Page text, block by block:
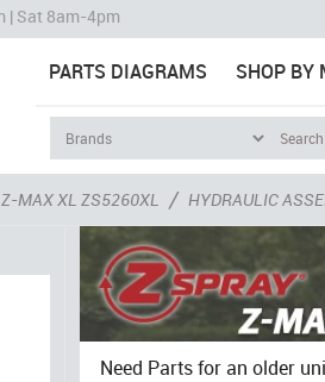
| Sat 8am-4pm
PARTS DIAGRAMS SHOP BY
Z-MAX XL ZS5260XL / HYDRAULIC
Need Parts for an older